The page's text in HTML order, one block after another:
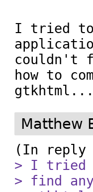
I tried to
couldn't
how to
gtkhtml...
Matthew
(In reply
> I tried
> find